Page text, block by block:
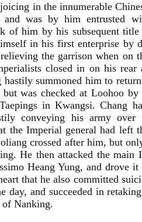
in the innumerable
and was by him entrusted
of him by his subsequent
in his first enterprise by
the garrison when on
closed in on his
summoned him to
was checked at Loohoo
in Kwangsi. Chang
conveying his army
the Imperial general had left
crossed after him, but
He then attacked the main
Heang Yung, and drove
that he also committed
day, and succeeded in
of Nanking.